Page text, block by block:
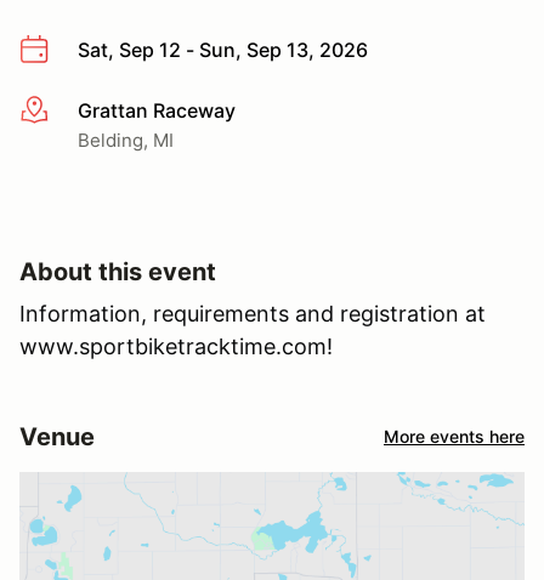
Sat, Sep 12 - Sun, Sep 13, 2026
More infoGrattan Raceway
Belding, MI
About this event
Information, requirements and registration at
www.sportbiketracktime.com!
Venue More events here